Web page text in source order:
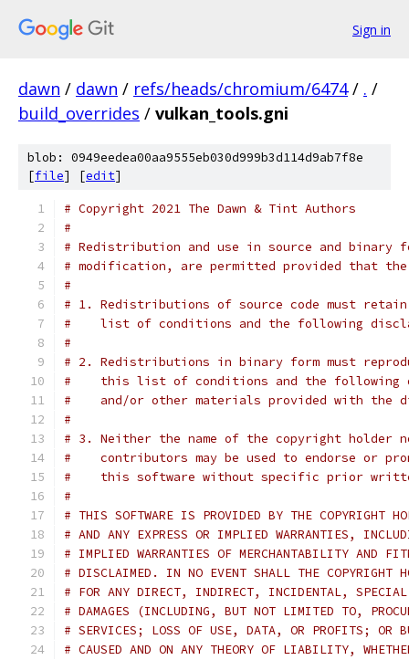
Sign in
dawn / dawn / refs/heads/chromium/6474 / . /
build_overrides / vulkan_tools.gni
blob: 0949eedea00aa9555eb030d999b3d114d9ab7f8e
[file] [edit]
# Copyright 2021 The Dawn & Tint Authors
#
# Redistribution and use in source and binary
# modification, are permitted provided that
#
# 1. Redistributions of source code must
#    list of conditions and the following
#
# 2. Redistributions in binary form must
#    this list of conditions and the following
#    and/or other materials provided with the
#
# 3. Neither the name of the copyright holder
#    contributors may be used to endorse or
#    this software without specific prior
#
# THIS SOFTWARE IS PROVIDED BY THE COPYRIGHT
# AND ANY EXPRESS OR IMPLIED WARRANTIES,
# IMPLIED WARRANTIES OF MERCHANTABILITY AND
# DISCLAIMED. IN NO EVENT SHALL THE COPYRIGHT
# FOR ANY DIRECT, INDIRECT, INCIDENTAL, SPECIAL,
# DAMAGES (INCLUDING, BUT NOT LIMITED TO,
# SERVICES; LOSS OF USE, DATA, OR PROFITS; OR
# CAUSED AND ON ANY THEORY OF LIABILITY,